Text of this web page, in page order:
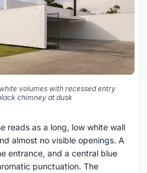
volumes with recessed entry
chimney at dusk
reads as a long, low white wall
almost no visible openings. A
entrance, and a central blue
punctuation. The